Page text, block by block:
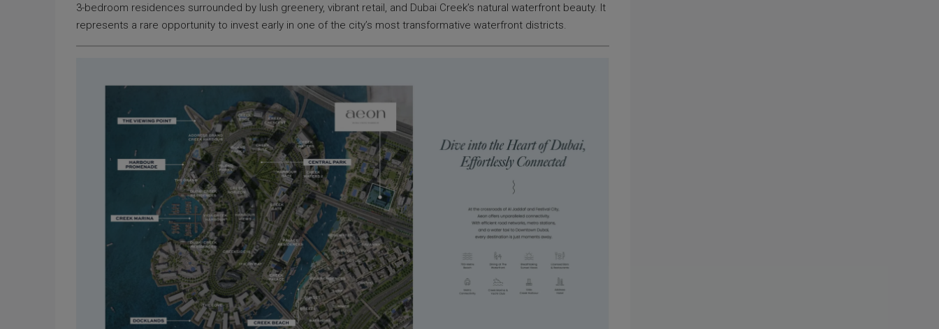
3-bedroom residences surrounded by lush greenery, vibrant retail, and Dubai Creek’s natural waterfront beauty. It
represents a rare opportunity to invest early in one of the city’s most transformative waterfront districts.